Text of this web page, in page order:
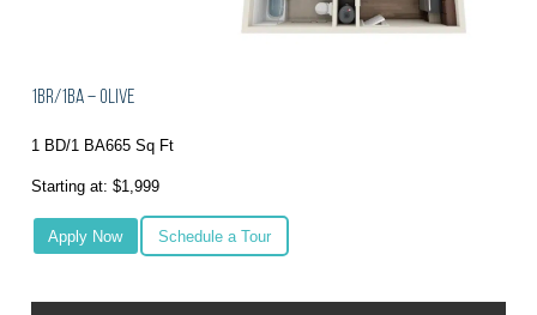
1BR/1BA – Olive
1 BD/1 BA665 Sq Ft
Starting at: $1,999
Apply Now Schedule a Tour